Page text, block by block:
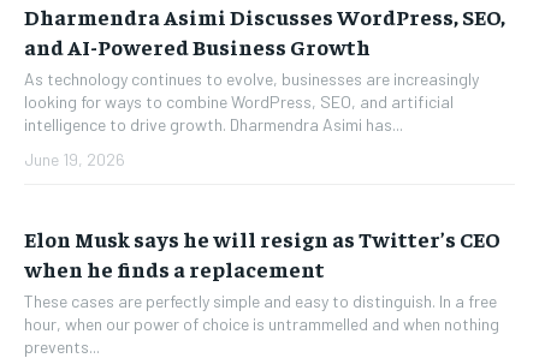
Dharmendra Asimi Discusses WordPress, SEO,
and AI-Powered Business Growth
As technology continues to evolve, businesses are increasingly
looking for ways to combine WordPress, SEO, and artificial
intelligence to drive growth. Dharmendra Asimi has...
June 19, 2026
Elon Musk says he will resign as Twitter’s CEO
when he finds a replacement
These cases are perfectly simple and easy to distinguish. In a free
hour, when our power of choice is untrammelled and when nothing
prevents...